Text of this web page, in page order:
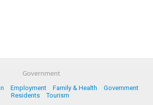
Government
Employment Family & Health
Government
Residents
Tourism